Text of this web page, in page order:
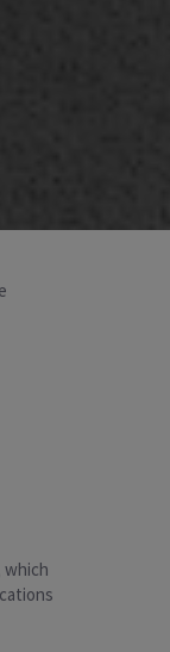
which